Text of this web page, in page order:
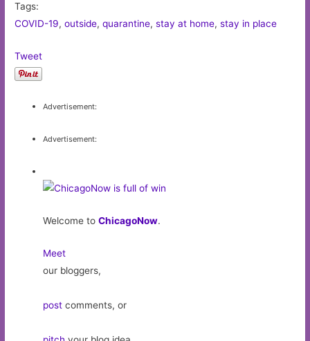
Tags:
COVID-19,outside,quarantine,stay at home,stay in place
Tweet
Advertisement:
Advertisement:
Welcome toChicagoNow.
Meet
our bloggers,
post comments, or